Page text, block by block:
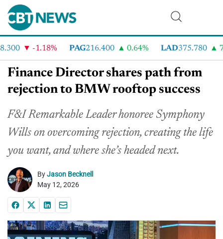
-1.18% PAG216.400 0.64% LAD375.780
Finance Director shares path from
rejection to BMW rooftop success
F&I Remarkable Leader honoree Symphony
Wills on overcoming rejection, creating the life
you want, and where she’s headed next.
ByJason Becknell
May 12, 2026